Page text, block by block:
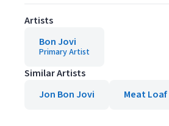
Artists
Bon Jovi
Primary Artist
Similar Artists
Jon Bon Jovi
Meat Loaf